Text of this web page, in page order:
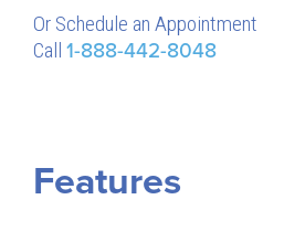
Or Schedule an Appointment
Call 1-888-442-8048
Features